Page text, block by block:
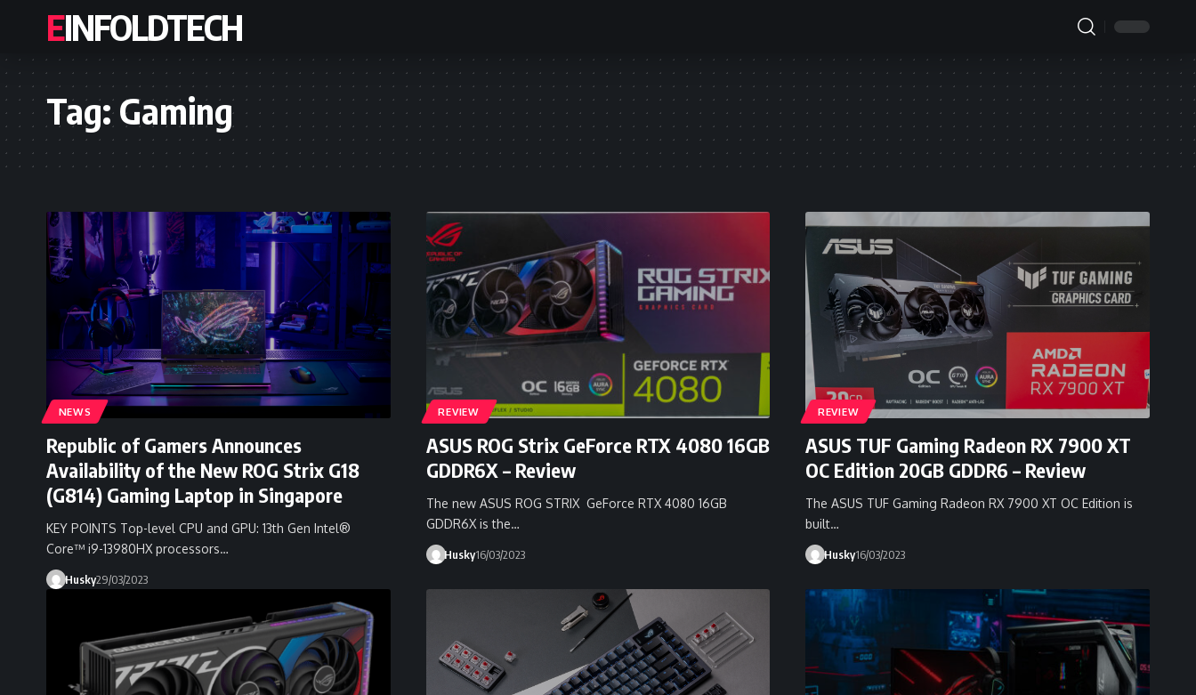
EINFOLDTECH
Tag:Gaming
NEWS
Republic of Gamers Announces
Availability of the New ROG Strix G18
(G814) Gaming Laptop in Singapore
KEY POINTS Top-level CPU and GPU: 13th Gen Intel®
Core™ i9-13980HX processors…
Husky29/03/2023
REVIEW
ASUS ROG Strix GeForce RTX 4080 16GB
GDDR6X – Review
The new ASUS ROG STRIX GeForce RTX 4080 16GB
GDDR6X is the…
Husky16/03/2023
REVIEW
ASUS TUF Gaming Radeon RX 7900 XT
OC Edition 20GB GDDR6 – Review
The ASUS TUF Gaming Radeon RX 7900 XT OC Edition is
built…
Husky16/03/2023